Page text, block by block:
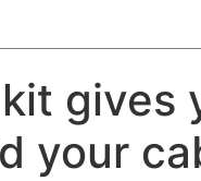
gives
your